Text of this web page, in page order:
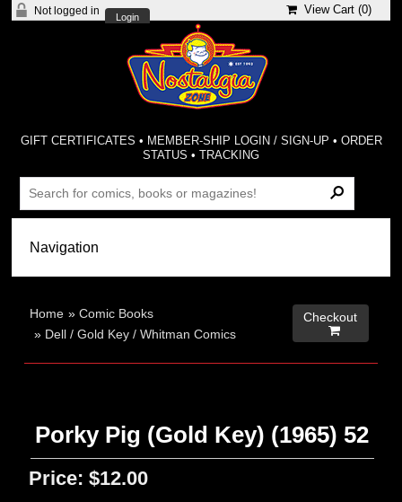
Not logged in
Login
View Cart (0)
GIFT CERTIFICATES • MEMBER-SHIP LOGIN / SIGN-UP • ORDER
STATUS •TRACKING
Home »Comic Books
» Dell / Gold Key / Whitman Comics
Checkout

Porky Pig (Gold Key) (1965) 52
Price: $12.00